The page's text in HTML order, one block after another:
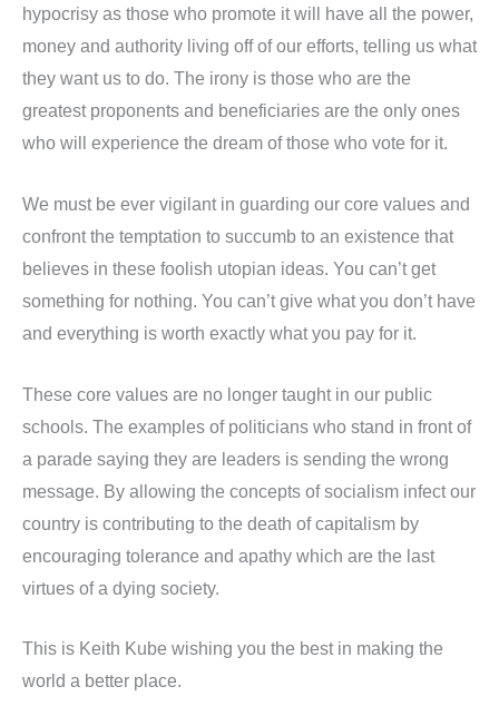
hypocrisy as those who promote it will have all the power,
money and authority living off of our efforts, telling us what
they want us to do. The irony is those who are the
greatest proponents and beneficiaries are the only ones
who will experience the dream of those who vote for it.
We must be ever vigilant in guarding our core values and
confront the temptation to succumb to an existence that
believes in these foolish utopian ideas. You can’t get
something for nothing. You can’t give what you don’t have
and everything is worth exactly what you pay for it.
These core values are no longer taught in our public
schools. The examples of politicians who stand in front of
a parade saying they are leaders is sending the wrong
message. By allowing the concepts of socialism infect our
country is contributing to the death of capitalism by
encouraging tolerance and apathy which are the last
virtues of a dying society.
This is Keith Kube wishing you the best in making the
world a better place.